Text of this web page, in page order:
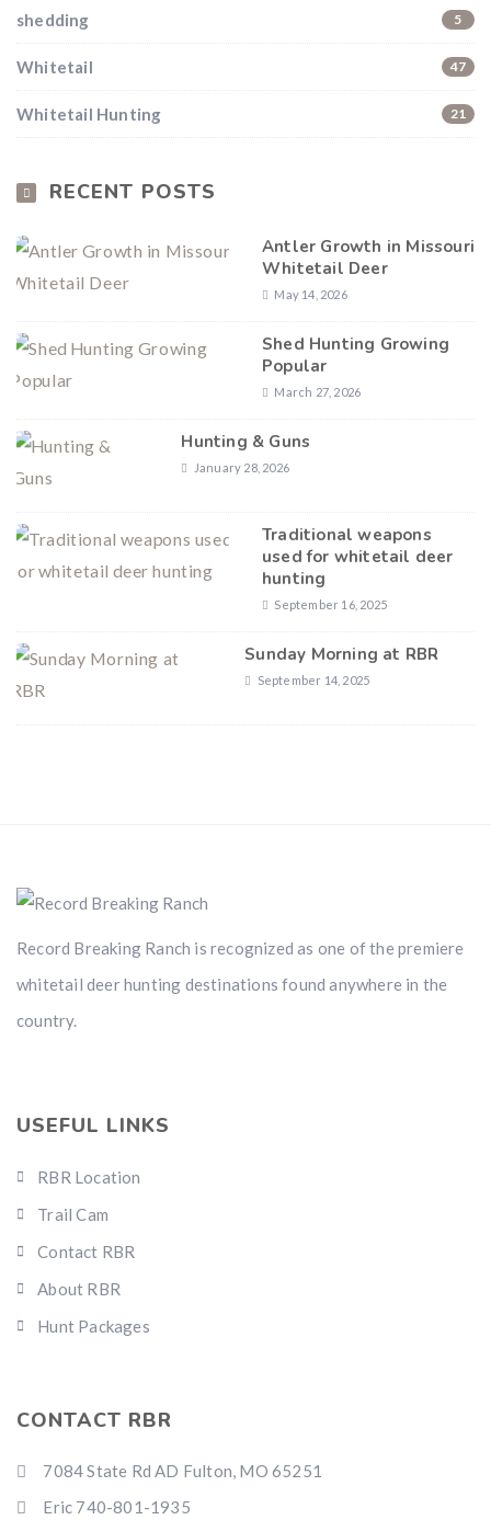
$10,000 value· Winner picks caliber
Don’t miss your shot.
shedding 5
Whitetail 47
Whitetail Hunting 21
RECENT POSTS
Antler Growth in Missouri
Whitetail Deer
May 14, 2026
Shed Hunting Growing
Popular
March 27, 2026
Hunting & Guns
January 28, 2026
Traditional weapons
used for whitetail deer
hunting
September 16, 2025
Sunday Morning at RBR
September 14, 2025
Record Breaking Ranch is recognized as one of the premiere
whitetail deer hunting destinations found anywhere in the
country.
USEFUL LINKS
RBR Location
Trail Cam
Contact RBR
About RBR
Hunt Packages
CONTACT RBR
7084 State Rd AD Fulton, MO 65251
Eric 740-801-1935